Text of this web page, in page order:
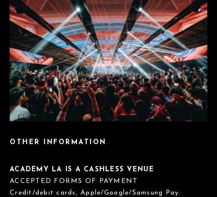
OTHER INFORMATION
ACADEMY LA IS A CASHLESS VENUE
ACCEPTED FORMS OF PAYMENT
Credit/debit cards, Apple/Google/Samsung Pay.